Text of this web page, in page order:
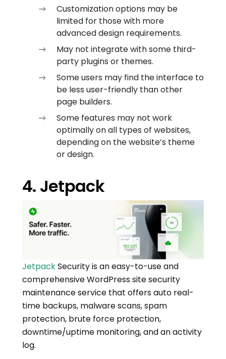
Customization options may be
limited for those with more
advanced design requirements.
May not integrate with some third-
party plugins or themes.
Some users may find the interface to
be less user-friendly than other
page builders.
Some features may not work
optimally on all types of websites,
depending on the website’s theme
or design.
4. Jetpack
JetpackSecurity is an easy-to-use and
comprehensive WordPress site security
maintenance service that offers auto real-
time backups, malware scans, spam
protection, brute force protection,
downtime/uptime monitoring, and an activity
log.